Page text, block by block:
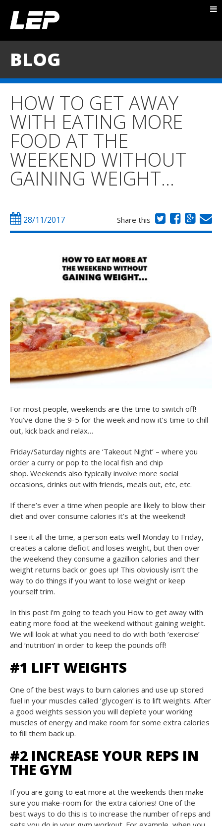
TESTIMONIALS
CONTACT
BLOG
HOW TO GET AWAY
WITH EATING MORE
FOOD AT THE
WEEKEND WITHOUT
GAINING WEIGHT…
28/11/2017 Share this
For most people, weekends are the time to switch off!
You’ve done the 9-5 for the week and now it’s time to chill
out, kick back and relax…
Friday/Saturday nights are ‘Takeout Night’ – where you
order a curry or pop to the local fish and chip
shop. Weekends also typically involve more social
occasions, drinks out with friends, meals out, etc, etc.
If there’s ever a time when people are likely to blow their
diet and over consume calories it’s at the weekend!
I see it all the time, a person eats well Monday to Friday,
creates a calorie deficit and loses weight, but then over
the weekend they consume a gazillion calories and their
weight returns back or goes up! This obviously isn’t the
way to do things if you want to lose weight or keep
yourself trim.
In this post i’m going to teach you How to get away with
eating more food at the weekend without gaining weight.
We will look at what you need to do with both ‘exercise’
and ‘nutrition’ in order to keep the pounds off!
#1 LIFT WEIGHTS
One of the best ways to burn calories and use up stored
fuel in your muscles called ‘glycogen’ is to lift weights. After
a good weights session you will deplete your working
muscles of energy and make room for some extra calories
to fill them back up.
#2 INCREASE YOUR REPS IN
THE GYM
If you are going to eat more at the weekends then make-
sure you make-room for the extra calories! One of the
best ways to do this is to increase the number of reps and